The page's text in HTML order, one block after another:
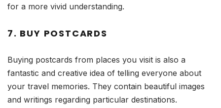
for a more vivid understanding.
7. BUY POSTCARDS
Buying postcards from places you visit is also a
fantastic and creative idea of telling everyone about
your travel memories. They contain beautiful images
and writings regarding particular destinations.